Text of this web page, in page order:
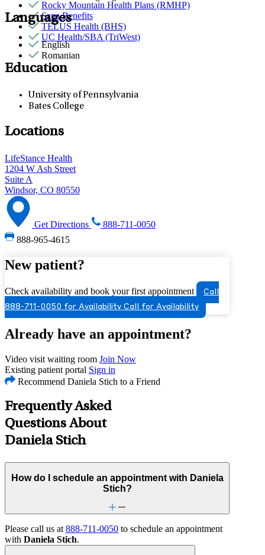
Rocky Mountain Health Plans (RMHP)
Sana Benefits
TELUS Health (BHS)
UC Health/SBA (TriWest)
Languages
English
Romanian
Education
University of Pennsylvania
Bates College
Locations
LifeStance Health
1204 W Ash Street
Suite A
Windsor, CO 80550
Get Directions
888-711-0050
888-965-4615
New patient?
Check availability and book your first appointment
Call
888-711-0050 for Availability Call for Availability
Already have an appointment?
Video visit waiting room Join Now
Existing patient portal Sign in
Recommend Daniela Stich to a Friend
Frequently Asked
Questions About
Daniela Stich
How do I schedule an appointment with Daniela
Stich?
Please call us at 888-711-0050 to schedule an appointment
with Daniela Stich.